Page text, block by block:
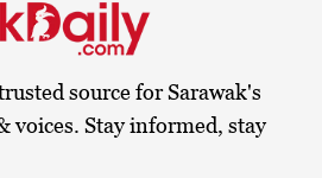
source for Sarawak's
voices. Stay informed, stay